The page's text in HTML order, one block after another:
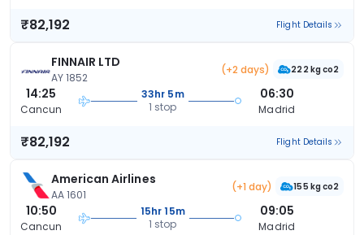
₹82,192 Flight Details
FINNAIR LTD
AY 1852
(+2 days) 222 kg co2
14:25
Cancun
33hr 5m
1 stop
06:30
Madrid
₹82,192 Flight Details
American Airlines
AA 1601
(+1 day) 155 kg co2
10:50
Cancun
15hr 15m
1 stop
09:05
Madrid